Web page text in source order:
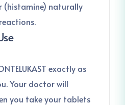
(histamine) naturally
exactly as
Your doctor will
you take your tablets